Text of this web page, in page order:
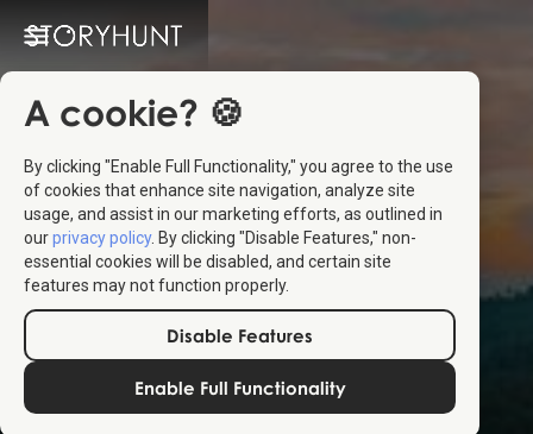
A cookie? 🍪
By clicking "Enable Full Functionality," you agree to the use
of cookies that enhance site navigation, analyze site
usage, and assist in our marketing efforts, as outlined in
ourprivacy policy. By clicking "Disable Features," non-
essential cookies will be disabled, and certain site
features may not function properly.
Disable Features
Enable Full Functionality